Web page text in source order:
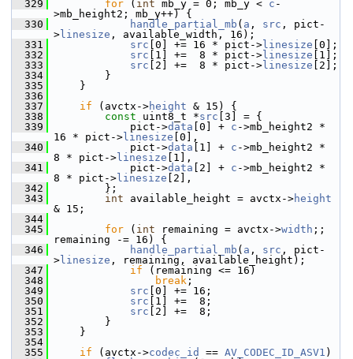
  329
for ( int mb_y = 0; mb_y < c -
>mb_height2; mb_y++) {
  330
handle_partial_mb ( a , src , pict-
> linesize , available_width, 16);
  331
src [0] += 16 * pict-> linesize [0];
  332
src [1] +=  8 * pict-> linesize [1];
  333
src [2] +=  8 * pict-> linesize [2];
  334
}
  335
}
  336
  337
if (avctx->height & 15) {
  338
const uint8_t *src [3] = {
  339
pict->data [0] + c ->mb_height2 *
16 * pict-> linesize [0],
  340
pict->data [1] + c ->mb_height2 *
8 * pict-> linesize [1],
  341
pict->data [2] + c ->mb_height2 *
8 * pict-> linesize [2],
  342
};
  343
int available_height = avctx->height
& 15;
  344
  345
for ( int remaining = avctx->width ;;
remaining -= 16) {
  346
handle_partial_mb ( a , src , pict-
> linesize , remaining, available_height);
  347
if (remaining <= 16)
  348
break ;
  349
src [0] += 16;
  350
src [1] +=  8;
  351
src [2] +=  8;
  352
}
  353
}
  354
  355
if (avctx->codec_id == AV_CODEC_ID_ASV1 )